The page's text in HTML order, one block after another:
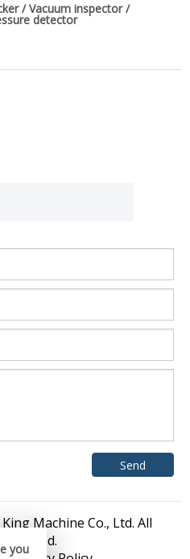
/ Vacuum inspector /
detector
Machine Co., Ltd. All
you